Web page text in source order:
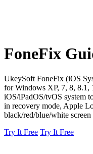
FoneFix
UkeySoft FoneFix (iOS
for Windows XP, 7, 8, 8.1,
iOS/iPadOS/tvOS system
in recovery mode, Apple
black/red/blue/white screen
Try It Free Try It Free